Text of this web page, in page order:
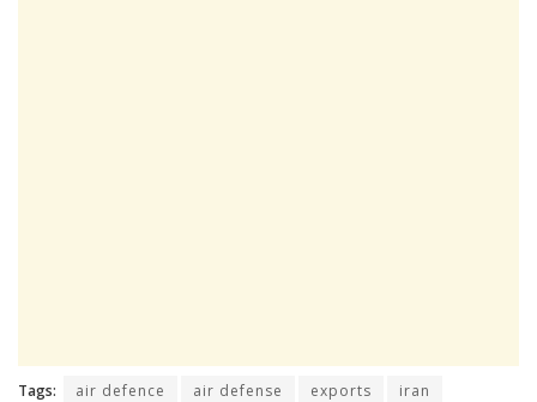
Tags: air defence air defense exports
iran